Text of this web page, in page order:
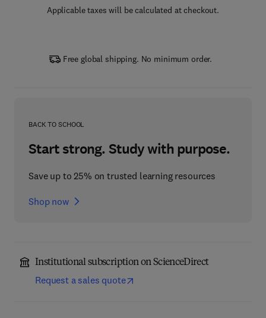
Applicable taxes will be calculated at checkout.
Free global shipping. No minimum order.
BACK TO SCHOOL
Start strong. Study with purpose.
Save up to 25% on trusted learning resources
Shop now
Institutional subscription on ScienceDirect
Request a sales quote